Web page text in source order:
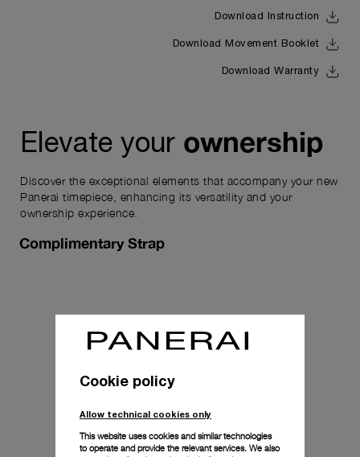
Download Instruction
Download Movement Booklet
Download Warranty
Elevate your ownership
Discover the exceptional elements that accompany your new
Panerai timepiece, enhancing its versatility and your
ownership experience.
Complimentary Strap
Cookie policy
Allow technical cookies only
This website uses cookies and similar technologies
to operate and provide the relevant services. We also